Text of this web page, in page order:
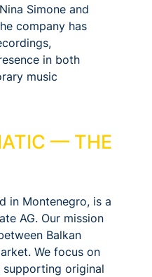
Simone and
company has
in both
music
— THE
in Montenegro, is a
AG. Our mission
Balkan
We focus on
original